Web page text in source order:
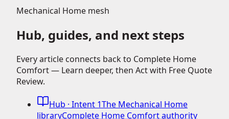
Mechanical Home mesh
Hub, guides, and next steps
Every article connects back to Complete Home
Comfort — Learn deeper, then Act with Free Quote
Review.
Hub · Intent 1The Mechanical Home
libraryComplete Home Comfort authority